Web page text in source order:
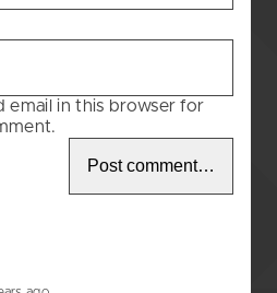
email in this browser for